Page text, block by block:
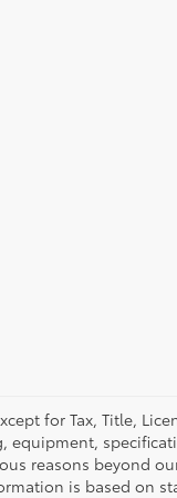
for Tax, Title,
equipment,
reasons beyond
is based on